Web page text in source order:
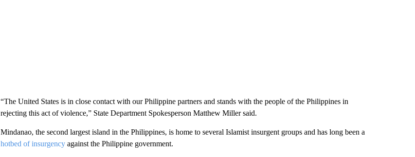
“The United States is in close contact with our Philippine partners and stands with the people of the Philippines in
rejecting this act of violence,” State Department Spokesperson Matthew Miller said.
Mindanao, the second largest island in the Philippines, is home to several Islamist insurgent groups and has long been a
hotbed of insurgencyagainst the Philippine government.